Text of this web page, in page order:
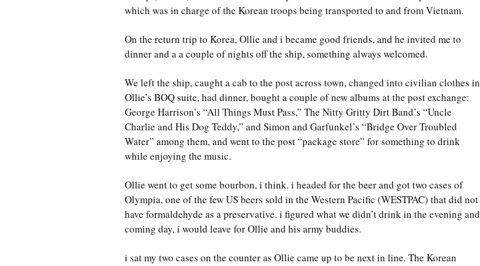
which was in charge of the Korean troops being transported to and from Vietnam.
On the return trip to Korea, Ollie and i became good friends, and he invited me to
dinner and a a couple of nights off the ship, something always welcomed.
We left the ship, caught a cab to the post across town, changed into civilian clothes in
Ollie’s BOQ suite, had dinner, bought a couple of new albums at the post exchange:
George Harrison’s “All Things Must Pass,” The Nitty Gritty Dirt Band’s “Uncle
Charlie and His Dog Teddy,” and Simon and Garfunkel’s “Bridge Over Troubled
Water” among them, and went to the post “package store” for something to drink
while enjoying the music.
Ollie went to get some bourbon, i think. i headed for the beer and got two cases of
Olympia, one of the few US beers sold in the Western Pacific (WESTPAC) that did not
have formaldehyde as a preservative. i figured what we didn’t drink in the evening and
coming day, i would leave for Ollie and his army buddies.
i sat my two cases on the counter as Ollie came up to be next in line. The Korean